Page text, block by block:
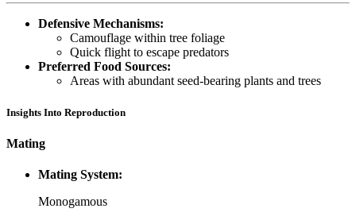
Defensive Mechanisms:
Camouflage within tree foliage
Quick flight to escape predators
Preferred Food Sources:
Areas with abundant seed-bearing plants and trees
Insights Into Reproduction
Mating
Mating System:
Monogamous